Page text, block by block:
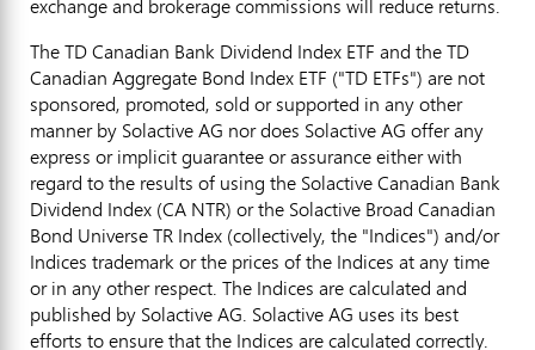
The TD Canadian Bank Dividend Index ETF and the TD
Canadian Aggregate Bond Index ETF ("TD ETFs") are not
sponsored, promoted, sold or supported in any other
manner by Solactive AG nor does Solactive AG offer any
express or implicit guarantee or assurance either with
regard to the results of using the Solactive Canadian Bank
Dividend Index (CA NTR) or the Solactive Broad Canadian
Bond Universe TR Index (collectively, the "Indices") and/or
Indices trademark or the prices of the Indices at any time
or in any other respect. The Indices are calculated and
published by Solactive AG. Solactive AG uses its best
efforts to ensure that the Indices are calculated correctly.